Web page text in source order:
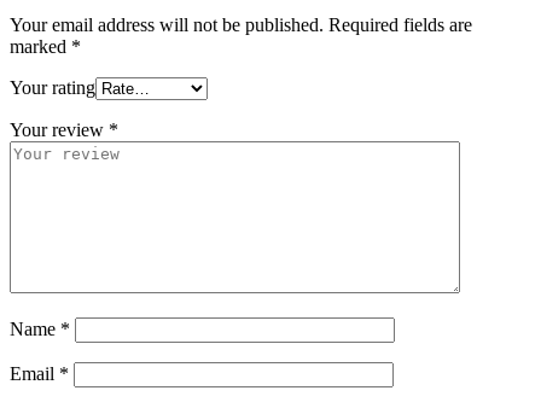
Your email address will not be published. Required fields are
marked *
Your rating
Your review *
Name *
Email *